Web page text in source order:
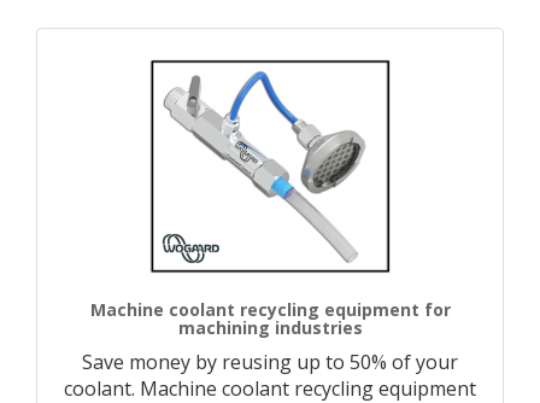
Machine coolant recycling equipment for
machining industries
Save money by reusing up to 50% of your
coolant. Machine coolant recycling equipment